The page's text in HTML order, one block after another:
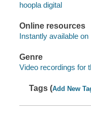
hoopla digital
Online resources
Instantly available on
Genre
Video recordings for
Tags (Add New